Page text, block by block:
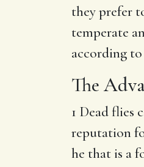
they prefer
temperate
according to
The
1 Dead flies
reputation
he that is a